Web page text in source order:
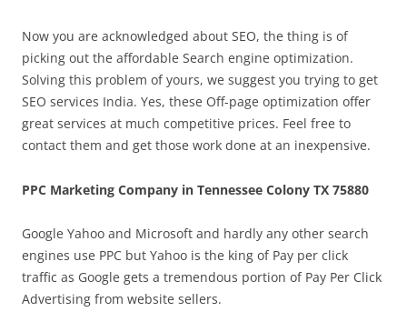
Now you are acknowledged about SEO, the thing is of
picking out the affordable Search engine optimization.
Solving this problem of yours, we suggest you trying to get
SEO services India. Yes, these Off-page optimization offer
great services at much competitive prices. Feel free to
contact them and get those work done at an inexpensive.
PPC Marketing Company in Tennessee Colony TX 75880
Google Yahoo and Microsoft and hardly any other search
engines use PPC but Yahoo is the king of Pay per click
traffic as Google gets a tremendous portion of Pay Per Click
Advertising from website sellers.